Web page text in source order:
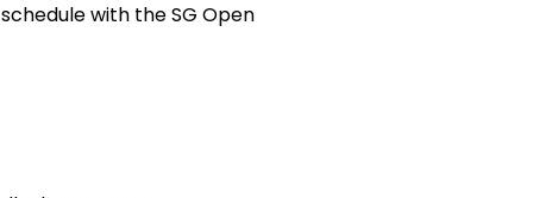
with the SG Open